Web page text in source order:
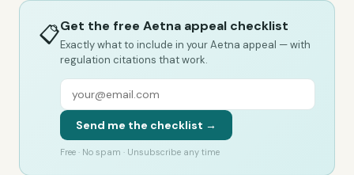
📋Get the free Aetna appeal checklist
Exactly what to include in your Aetna appeal — with
regulation citations that work.
Send me the checklist →
Free · No spam · Unsubscribe any time